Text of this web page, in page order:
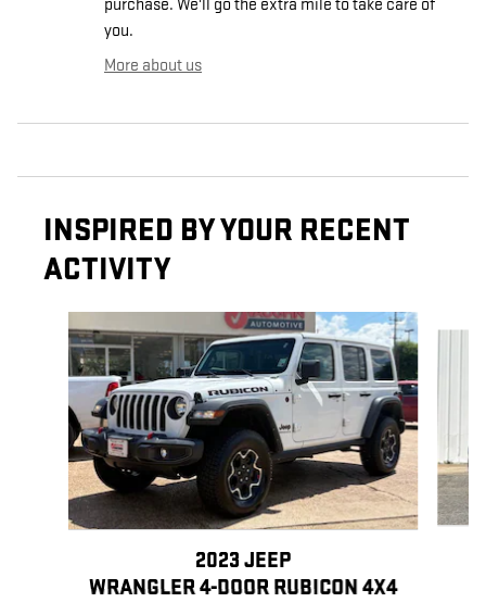
purchase. We'll go the extra mile to take care of
you.
More about us
INSPIRED BY YOUR RECENT
ACTIVITY
Slide 1 of 6
2023 JEEP
WRANGLER 4-DOOR RUBICON 4X4